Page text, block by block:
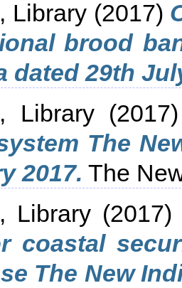
Library (2017)
brood
dated 29th
Library
The
2017. The
Library
coastal
The New